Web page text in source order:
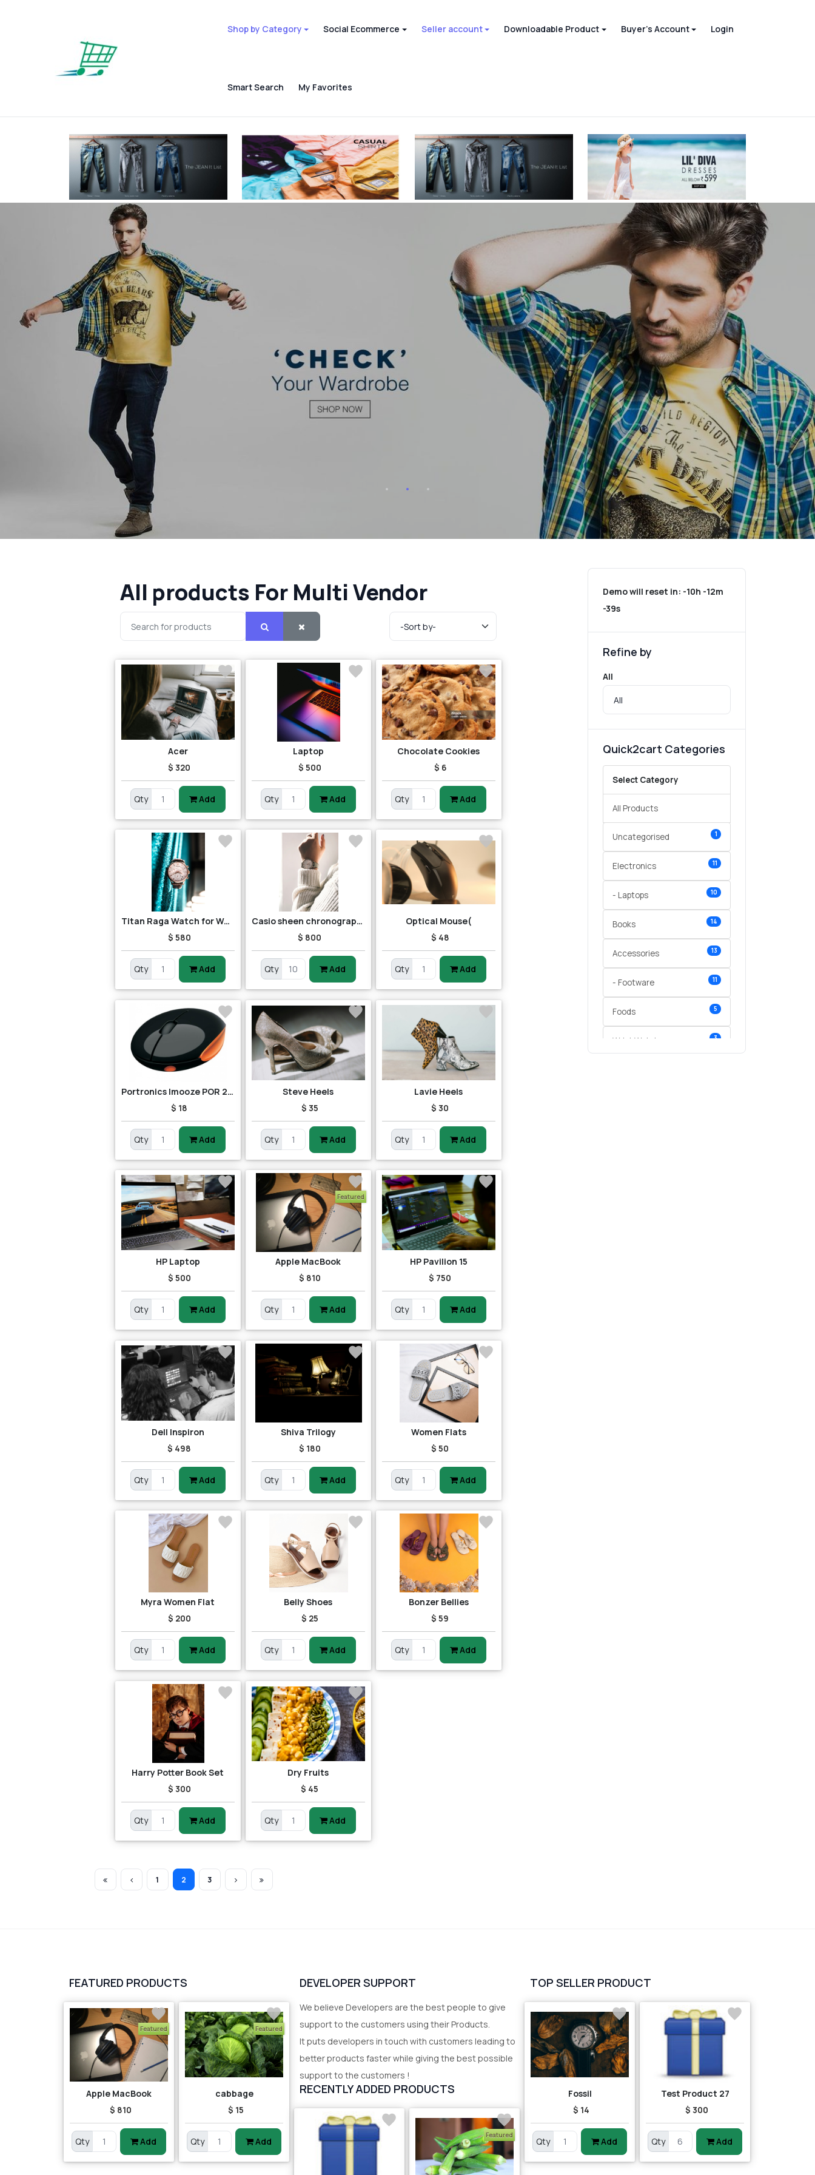
Shop by Category Social Ecommerce Seller account Downloadable Product Buyer's Account Login
Smart Search My Favorites
All products For Multi Vendor
Acer
$ 320
Qty Add
Laptop
$ 500
Qty Add
Chocolate Cookies
$ 6
Qty Add
Titan Raga Watch for Women
$ 580
Qty Add
Casio sheen chronograph shn-5013d-7adr (sh163) women's watch
$ 800
Qty Add
Optical Mouse(
$ 48
Qty Add
Portronics Imooze POR 201 Wireless Mouse (Black/Orange)
$ 18
Qty Add
Steve Heels
$ 35
Qty Add
Lavie Heels
$ 30
Qty Add
HP Laptop
$ 500
Qty Add
Featured
Apple MacBook
$ 810
Qty Add
HP Pavilion 15
$ 750
Qty Add
Dell Inspiron
$ 498
Qty Add
Shiva Trilogy
$ 180
Qty Add
Women Flats
$ 50
Qty Add
Myra Women Flat
$ 200
Qty Add
Belly Shoes
$ 25
Qty Add
Bonzer Bellies
$ 59
Qty Add
Harry Potter Book Set
$ 300
Qty Add
Dry Fruits
$ 45
Qty Add
1 2 3
Demo will reset in: -10h -12m
-39s
Refine by
All
Quick2cart Categories
Select Category
All Products
Uncategorised 1
Electronics 11
- Laptops 10
Books 14
Accessories 13
- Footware 11
Foods 5
Wrist Watches 3
FEATURED PRODUCTS
Featured
Apple MacBook
$ 810
Qty Add
Featured
cabbage
$ 15
Qty Add
DEVELOPER SUPPORT
We believe Developers are the best people to give
support to the customers using their Products.
It puts developers in touch with customers leading to
better products faster while giving the best possible
support to the customers !
RECENTLY ADDED PRODUCTS
Featured
TOP SELLER PRODUCT
Fossil
$ 14
Qty Add
Test Product 27
$ 300
Qty Add